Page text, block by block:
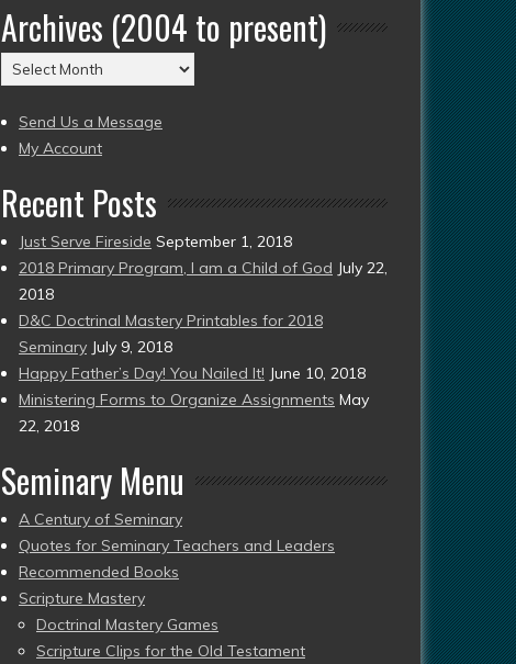
Archives (2004 to present)
Archives
(2004
to
present)
Send Us a Message
My Account
Recent Posts
Just Serve Fireside September 1, 2018
2018 Primary Program, I am a Child of God July 22,
2018
D&C Doctrinal Mastery Printables for 2018
Seminary July 9, 2018
Happy Father’s Day! You Nailed It! June 10, 2018
Ministering Forms to Organize Assignments May
22, 2018
Seminary Menu
A Century of Seminary
Quotes for Seminary Teachers and Leaders
Recommended Books
Scripture Mastery
Doctrinal Mastery Games
Scripture Clips for the Old Testament